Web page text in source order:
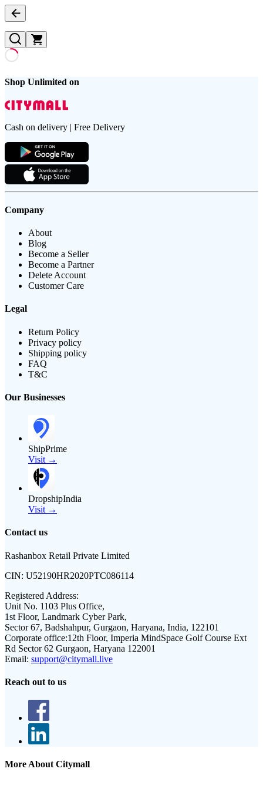
Shop Unlimited on
Cash on delivery | Free Delivery
Company
About
Blog
Become a Seller
Become a Partner
Delete Account
Customer Care
Legal
Return Policy
Privacy policy
Shipping policy
FAQ
T&C
Our Businesses
ShipPrime
Visit →
DropshipIndia
Visit →
Contact us
Rashanbox Retail Private Limited
CIN: U52190HR2020PTC086114
Registered Address:
Unit No. 1103 Plus Office,
1st Floor, Landmark Cyber Park,
Sector 67, Badshahpur, Gurgaon, Haryana, India, 122101
Corporate office:12th Floor, Imperia MindSpace Golf Course Ext
Rd Sector 62 Gurgaon, Haryana 122001
Email: support@citymall.live
Reach out to us
More About Citymall